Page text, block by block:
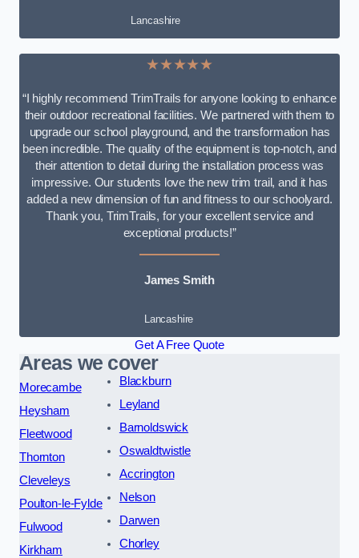
Lancashire
★★★★★
“I highly recommend TrimTrails for anyone looking to enhance
their outdoor recreational facilities. We partnered with them to
upgrade our school playground, and the transformation has
been incredible. The quality of the equipment is top-notch, and
their attention to detail during the installation process was
impressive. Our students love the new trim trail, and it has
added a new dimension of fun and fitness to our schoolyard.
Thank you, TrimTrails, for your excellent service and
exceptional products!”
James Smith
Lancashire
Get A Free Quote
Areas we cover
Morecambe
Heysham
Fleetwood
Thornton
Cleveleys
Poulton-le-Fylde
Fulwood
Kirkham
Blackburn
Leyland
Barnoldswick
Oswaldtwistle
Accrington
Nelson
Darwen
Chorley